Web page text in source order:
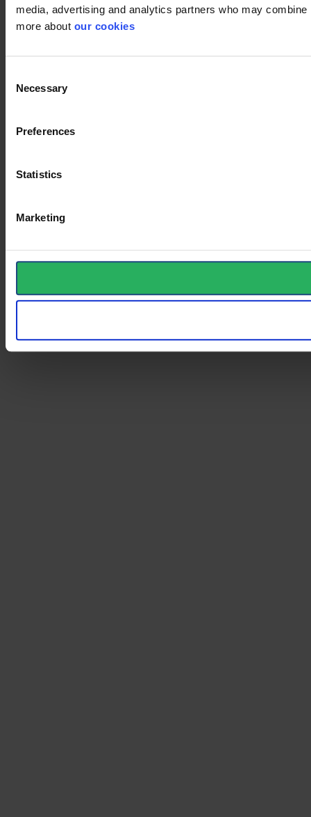
media, advertising and analytics partners who may
more about our cookies
Selection
Necessary
Preferences
Statistics
Marketing